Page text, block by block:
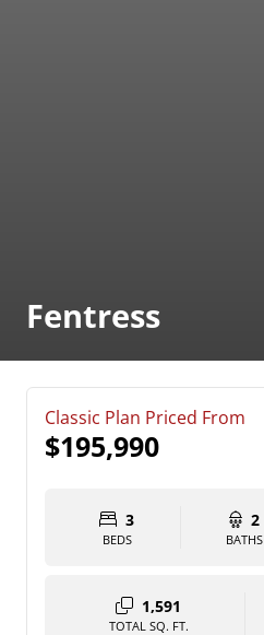
Fentress
Classic Plan Priced From
$195,990
3
BEDS
2
BATHS
1,591
TOTAL SQ. FT.